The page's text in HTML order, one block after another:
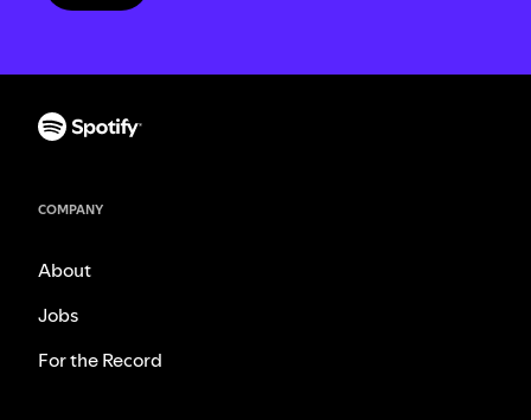
COMPANY
About
Jobs
For the Record